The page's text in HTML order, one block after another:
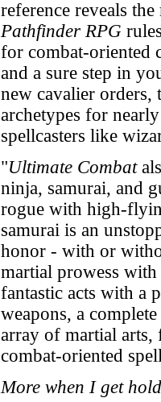
reference reveals
Pathfinder RPG
for combat-oriented
and a sure step in
new cavalier orders,
archetypes for
spellcasters like
"Ultimate Combat
ninja, samurai, and
rogue with high-
samurai is an
honor - with or
martial prowess
fantastic acts with a
weapons, a
array of martial arts,
combat-oriented
More when I get